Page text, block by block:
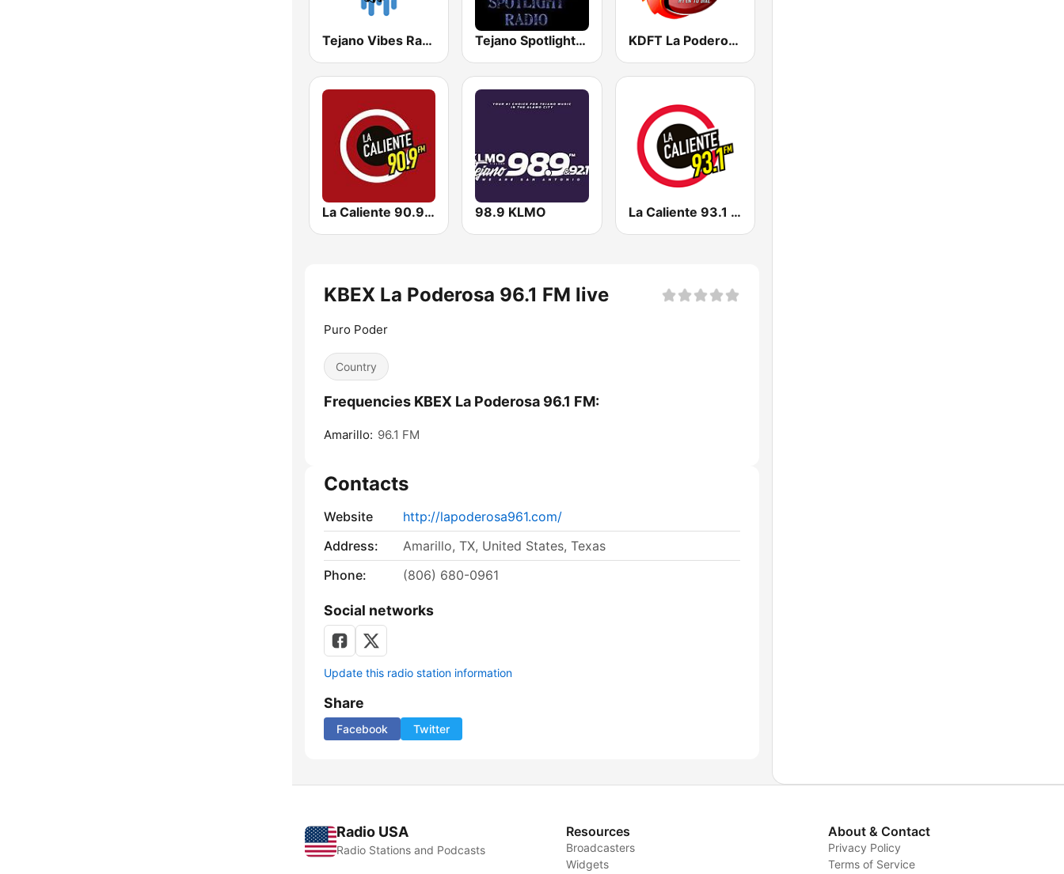
Tejano Vibes Radio Tejano Spotlight Radio KDFT La Poderosa 540 AM
La Caliente 90.9 FM | Chihuahua 98.9 KLMO La Caliente 93.1 FM | Reynosa
KBEX La Poderosa 96.1 FM live
Puro Poder
Country
Frequencies KBEX La Poderosa 96.1 FM:
Amarillo: 96.1 FM
Contacts
Website
http://lapoderosa961.com/
Address:
Amarillo, TX, United States, Texas
Phone:
(806) 680-0961
Social networks
Update this radio station information
Share
Facebook Twitter
Radio USA
Radio Stations and Podcasts
Resources
Broadcasters
Widgets
About & Contact
Privacy Policy
Terms of Service